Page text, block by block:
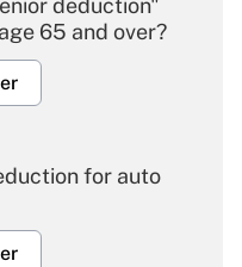
deduction"
65 and over?
for auto